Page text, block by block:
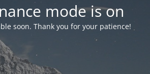
mode is on
soon. Thank you for your patience!